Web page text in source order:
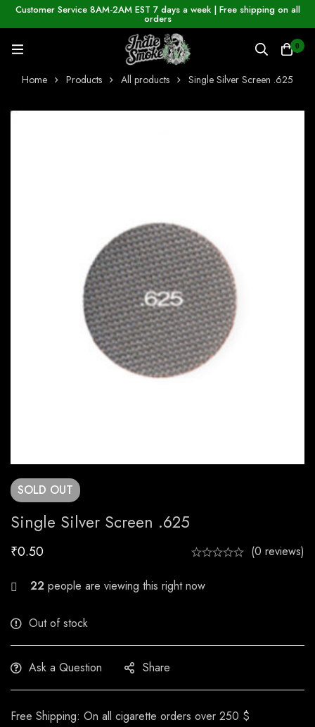
Customer Service 8AM-2AM EST 7 days a week | Free shipping on all
orders
0
Home Products All products Single Silver Screen .625
SOLD OUT
Single Silver Screen .625
₹0.50 (0 reviews)
29 people are viewing this right now
Out of stock
Ask a Question Share
Free Shipping: On all cigarette orders over 250 $